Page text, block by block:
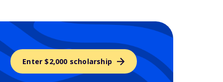
Enter $2,000 scholarship